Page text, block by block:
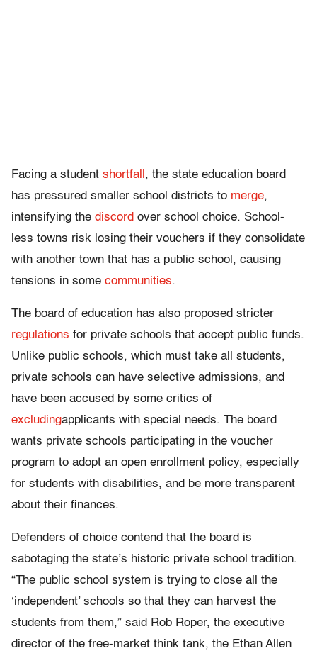
Facing a student shortfall , the state education board
has pressured smaller school districts to merge,
intensifying the discord over school choice. School-
less towns risk losing their vouchers if they consolidate
with another town that has a public school, causing
tensions in some communities.
The board of education has also proposed stricter
regulations for private schools that accept public funds.
Unlike public schools, which must take all students,
private schools can have selective admissions, and
have been accused by some critics of
excludingapplicants with special needs. The board
wants private schools participating in the voucher
program to adopt an open enrollment policy, especially
for students with disabilities, and be more transparent
about their finances.
Defenders of choice contend that the board is
sabotaging the state’s historic private school tradition.
“The public school system is trying to close all the
‘independent’ schools so that they can harvest the
students from them,” said Rob Roper, the executive
director of the free-market think tank, the Ethan Allen